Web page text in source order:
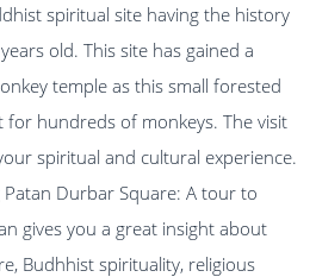
spiritual site having the history
old. This site has gained a
temple as this small forested
for hundreds of monkeys. The visit
spiritual and cultural experience.
Patan Durbar Square: A tour to
gives you a great insight about
Budhhist spirituality, religious